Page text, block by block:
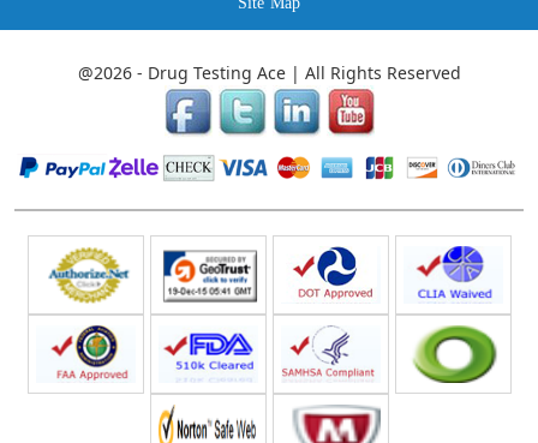
@2026 - Drug Testing Ace | All Rights Reserved